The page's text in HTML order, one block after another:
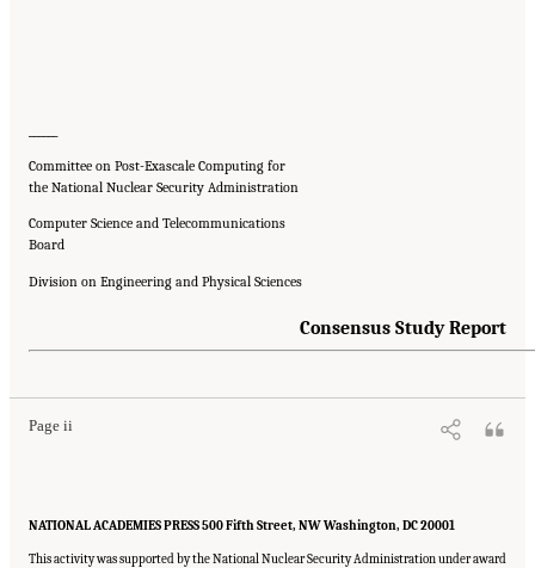
Committee on Post-Exascale Computing for
the National Nuclear Security Administration
Computer Science and Telecommunications
Board
Division on Engineering and Physical Sciences
Consensus Study Report
Page ii
"Front Matter." National Academies of Sciences, Engineering, and
Medicine. 2023.Charting a Path in a Shifting Technical and Geopolitical Landscape:
NATIONAL ACADEMIES PRESS 500 Fifth Street, NW Washington, DC 20001
This activity was supported by the National Nuclear Security Administration under award